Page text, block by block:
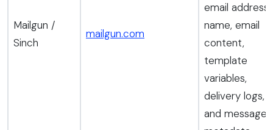
Mailgun /
Sinch
mailgun.com
email address,
name, email
content,
template
variables,
delivery logs,
and message